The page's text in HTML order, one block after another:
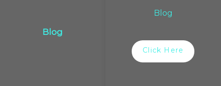
Blog
Blog
Click Here